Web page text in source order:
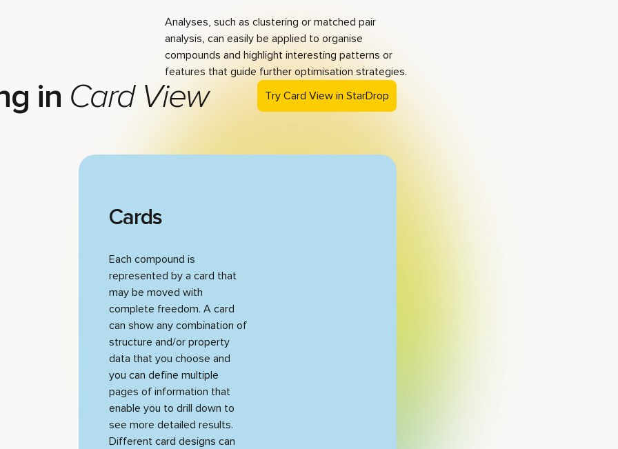
Analyses, such as clustering or matched pair
analysis, can easily be applied to organise
compounds and highlight interesting patterns or
features that guide further optimisation strategies.
in Card View Try Card View in StarDrop
Cards
Each compound is
represented by a card that
may be moved with
complete freedom. A card
can show any combination of
structure and/or property
data that you choose and
you can define multiple
pages of information that
enable you to drill down to
see more detailed results.
Different card designs can